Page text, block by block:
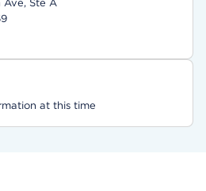
Ave, Ste A
at this time